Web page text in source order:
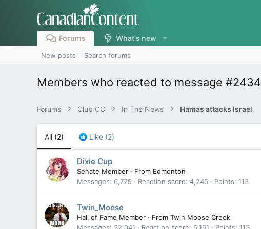
Forums What's new
New posts Search forums
Members who reacted to message #2434
Forums Club CC In The News Hamas attacks Israel
All (2) Like (2)
Dixie Cup
Senate Member · From Edmonton
Messages
6,729 Reaction score 4,245 Points 113
Twin_Moose
Hall of Fame Member · From Twin Moose Creek